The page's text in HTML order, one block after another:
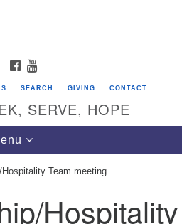
location
FACEBOOK
SEARCH GIVING CONTACT
SERVE, HOPE
Hospitality Team meeting
Hospitality